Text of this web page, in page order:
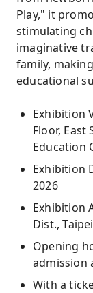
Play," it
stimulating
imaginative
family,
educational
Exhibition
Floor, East
Education
Exhibition
2026
Exhibition
Dist.,
Opening
admission
With a